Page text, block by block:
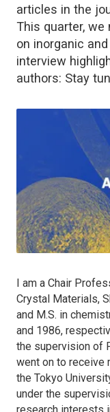
articles in the
This quarter,
on inorganic
interview
authors: Stay
I am a Chair
Crystal Materials,
and M.S. in
and 1986,
the supervision of
went on to receive
the Tokyo
under the
research interests